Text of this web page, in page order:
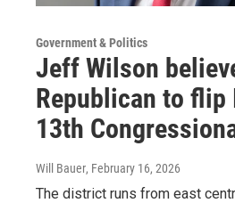
Government & Politics
Jeff Wilson
Republican to
13th
Will Bauer, February 16, 2026
The district runs from east